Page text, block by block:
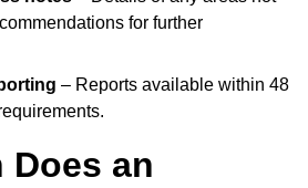
for further
– Reports available within 48
Does an